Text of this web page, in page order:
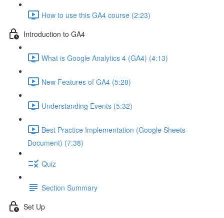
How to use this GA4 course (2:23)
Introduction to GA4
What is Google Analytics 4 (GA4) (4:13)
New Features of GA4 (5:28)
Understanding Events (5:32)
Best Practice Implementation (Google Sheets
Document) (7:38)
Quiz
Section Summary
Set Up